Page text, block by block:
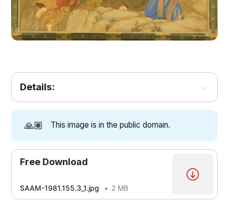
Details:
🙏🏽 This image is in the public domain.
Free Download
SAAM-1981.155.3_1.jpg 2 MB